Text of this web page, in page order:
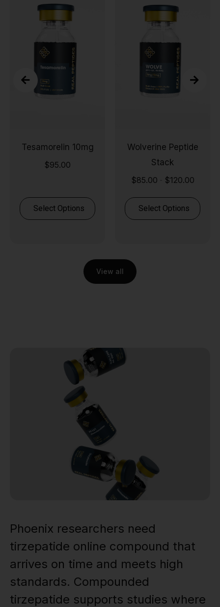
Tesamorelin 10mg
$95.00
Select Options
Wolverine Peptide
Stack
$85.00 $120.00
Select Options
View all
Phoenix researchers need
tirzepatide online compound that
arrives on time and meets high
standards. Compounded
tirzepatide supports studies where